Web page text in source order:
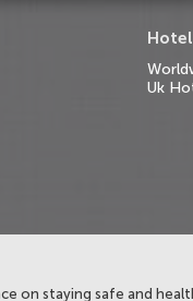
Uk
on staying safe and